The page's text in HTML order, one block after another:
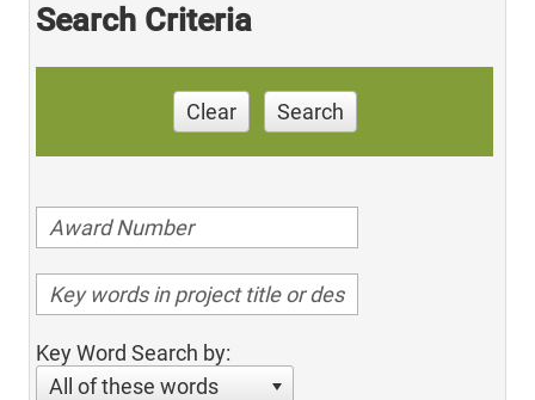
Search Criteria
Clear Search
Key Word Search by:
All of these words